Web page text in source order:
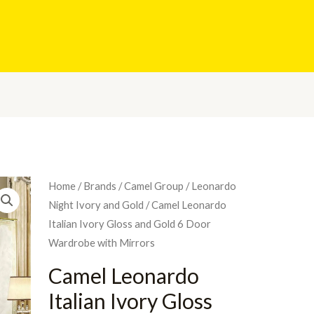
Home /Brands /Camel Group /Leonardo
Night Ivory and Gold / Camel Leonardo
Italian Ivory Gloss and Gold 6 Door
Wardrobe with Mirrors
Camel Leonardo
Italian Ivory Gloss